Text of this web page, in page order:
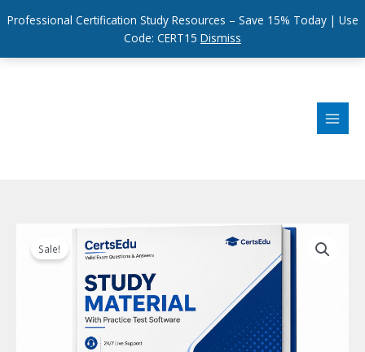
Professional Certification Study Resources – Save 15% Today | Use
Code: CERT15 Dismiss
Sale!